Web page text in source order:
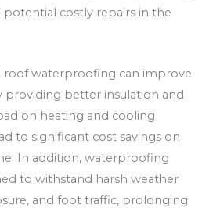
potential costly repairs in the
roof waterproofing can improve
providing better insulation and
on heating and cooling
to significant cost savings on
In addition, waterproofing
to withstand harsh weather
and foot traffic, prolonging